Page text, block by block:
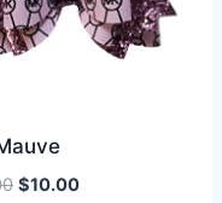
$10.00